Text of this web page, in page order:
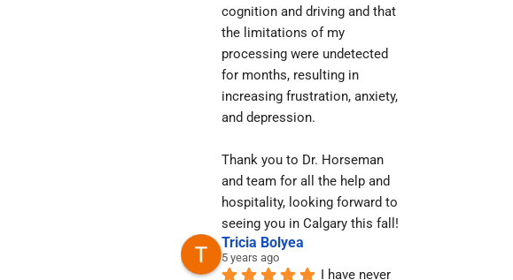
cognition and driving and that
the limitations of my
processing were undetected
for months, resulting in
increasing frustration, anxiety,
and depression.
Thank you to Dr. Horseman
and team for all the help and
hospitality, looking forward to
seeing you in Calgary this fall!
Tricia Bolyea
5 years ago
I have never